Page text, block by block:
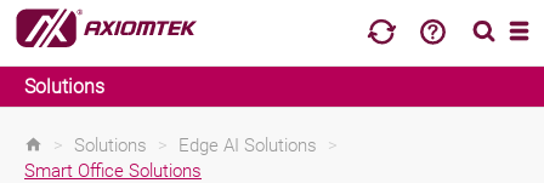
Solutions
> Solutions > Edge AI Solutions
>
Smart Office Solutions